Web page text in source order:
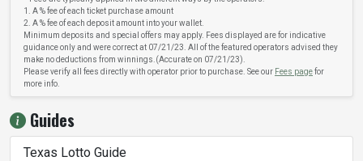
1. A % fee of each ticket purchase amount
2. A % fee of each deposit amount into your wallet.
Minimum deposits and special offers may apply. Fees displayed are for indicative
guidance only and were correct at 07/21/23. All of the featured operators advised they
make no deductions from winnings.(Accurate on 07/21/23).
Please verify all fees directly with operator prior to purchase. See our Fees pagefor
more info.
Guides
Texas Lotto Guide